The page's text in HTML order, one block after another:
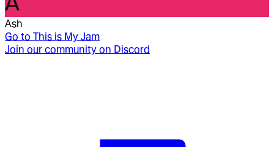
Ash
Go to This is My Jam
Join our community on Discord